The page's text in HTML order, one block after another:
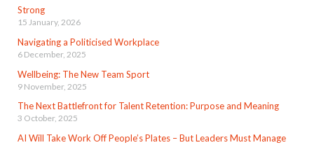
Strong
15 January, 2026
Navigating a Politicised Workplace
6 December, 2025
Wellbeing: The New Team Sport
9 November, 2025
The Next Battlefront for Talent Retention: Purpose and Meaning
3 October, 2025
AI Will Take Work Off People’s Plates – But Leaders Must Manage